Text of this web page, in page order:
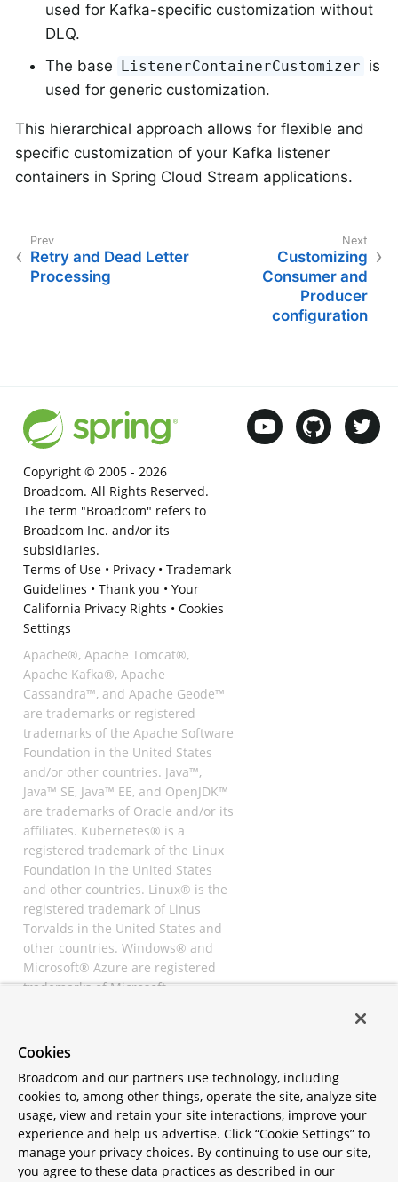
used for Kafka-specific customization without
DLQ.
The base ListenerContainerCustomizer is
used for generic customization.
This hierarchical approach allows for flexible and
specific customization of your Kafka listener
containers in Spring Cloud Stream applications.
Retry and Dead Letter
Processing
Customizing
Consumer and
Producer
configuration
Copyright © 2005 - 2026
Broadcom. All Rights Reserved.
The term "Broadcom" refers to
Broadcom Inc. and/or its
subsidiaries.
Terms of Use• Privacy• Trademark
Guidelines • Thank you • Your
California Privacy Rights • Cookies
Settings
Apache®, Apache Tomcat®,
Apache Kafka®, Apache
Cassandra™, and Apache Geode™
are trademarks or registered
trademarks of the Apache Software
Foundation in the United States
and/or other countries. Java™,
Java™ SE, Java™ EE, and OpenJDK™
are trademarks of Oracle and/or its
affiliates. Kubernetes® is a
registered trademark of the Linux
Foundation in the United States
and other countries. Linux® is the
registered trademark of Linus
Torvalds in the United States and
other countries. Windows® and
Microsoft® Azure are registered
trademarks of Microsoft
registered trademarks of
All other trademarks and
copyrights are property of their
respective owners and are only
mentioned for informative
purposes. Other names may be
Cookies
Broadcom and our partners use technology, including
cookies to, among other things, operate the site, analyze site
usage, view and retain your site interactions, improve your
experience and help us advertise. Click “Cookie Settings” to
manage your privacy choices. By continuing to use our site,
you agree to these data practices as described in our